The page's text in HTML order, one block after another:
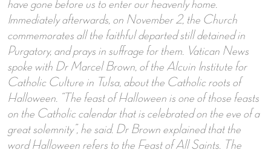
have gone before us to enter our heavenly home.
Immediately afterwards, on November 2, the Church
commemorates all the faithful departed still detained in
Purgatory, and prays in suffrage for them. Vatican News
spoke with Dr Marcel Brown, of the Alcuin Institute for
Catholic Culture in Tulsa, about the Catholic roots of
Halloween. “The feast of Halloween is one of those feasts
on the Catholic calendar that is celebrated on the eve of a
great solemnity”, he said. Dr Brown explained that the
word Halloween refers to the Feast of All Saints. The